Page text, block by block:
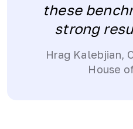
these
strong
Hrag Kalebjian,
House